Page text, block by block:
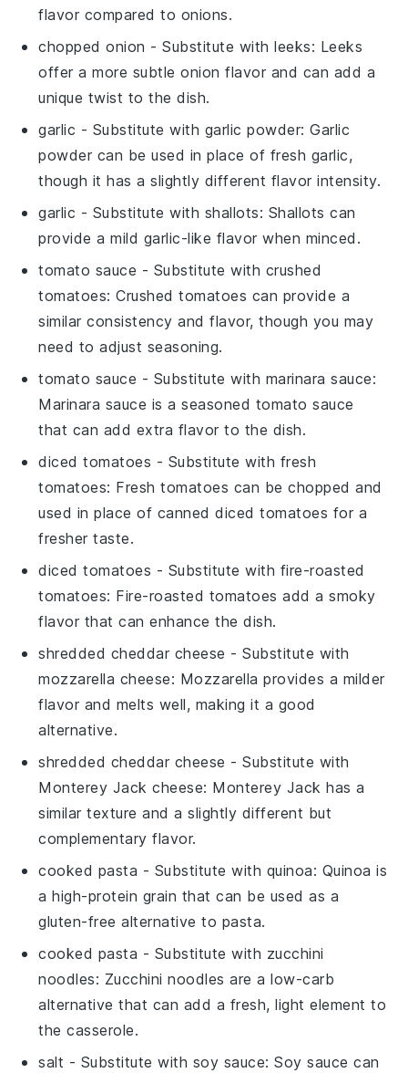
flavor compared to onions.
chopped onion - Substitute withleeks: Leeks
offer a more subtle onion flavor and can add a
unique twist to the dish.
garlic - Substitute with garlic powder: Garlic
powder can be used in place of fresh garlic,
though it has a slightly different flavor intensity.
garlic - Substitute with shallots: Shallots can
provide a mild garlic-like flavor when minced.
tomato sauce - Substitute with crushed
tomatoes: Crushed tomatoes can provide a
similar consistency and flavor, though you may
need to adjust seasoning.
tomato sauce - Substitute with marinara sauce:
Marinara sauce is a seasoned tomato sauce
that can add extra flavor to the dish.
diced tomatoes - Substitute with fresh
tomatoes: Fresh tomatoes can be chopped and
used in place of canned diced tomatoes for a
fresher taste.
diced tomatoes - Substitute with fire-roasted
tomatoes: Fire-roasted tomatoes add a smoky
flavor that can enhance the dish.
shredded cheddar cheese - Substitute with
mozzarella cheese: Mozzarella provides a milder
flavor and melts well, making it a good
alternative.
shredded cheddar cheese - Substitute with
Monterey Jack cheese: Monterey Jack has a
similar texture and a slightly different but
complementary flavor.
cooked pasta - Substitute with quinoa: Quinoa is
a high-protein grain that can be used as a
gluten-free alternative to pasta.
cooked pasta - Substitute with zucchini
noodles: Zucchini noodles are a low-carb
alternative that can add a fresh, light element to
the casserole.
salt - Substitute with soy sauce: Soy sauce can